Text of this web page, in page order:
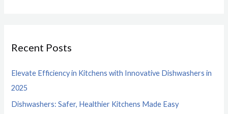
c
r
Recent Posts
Elevate Efficiency in Kitchens with Innovative Dishwashers in
2025
Dishwashers: Safer, Healthier Kitchens Made Easy